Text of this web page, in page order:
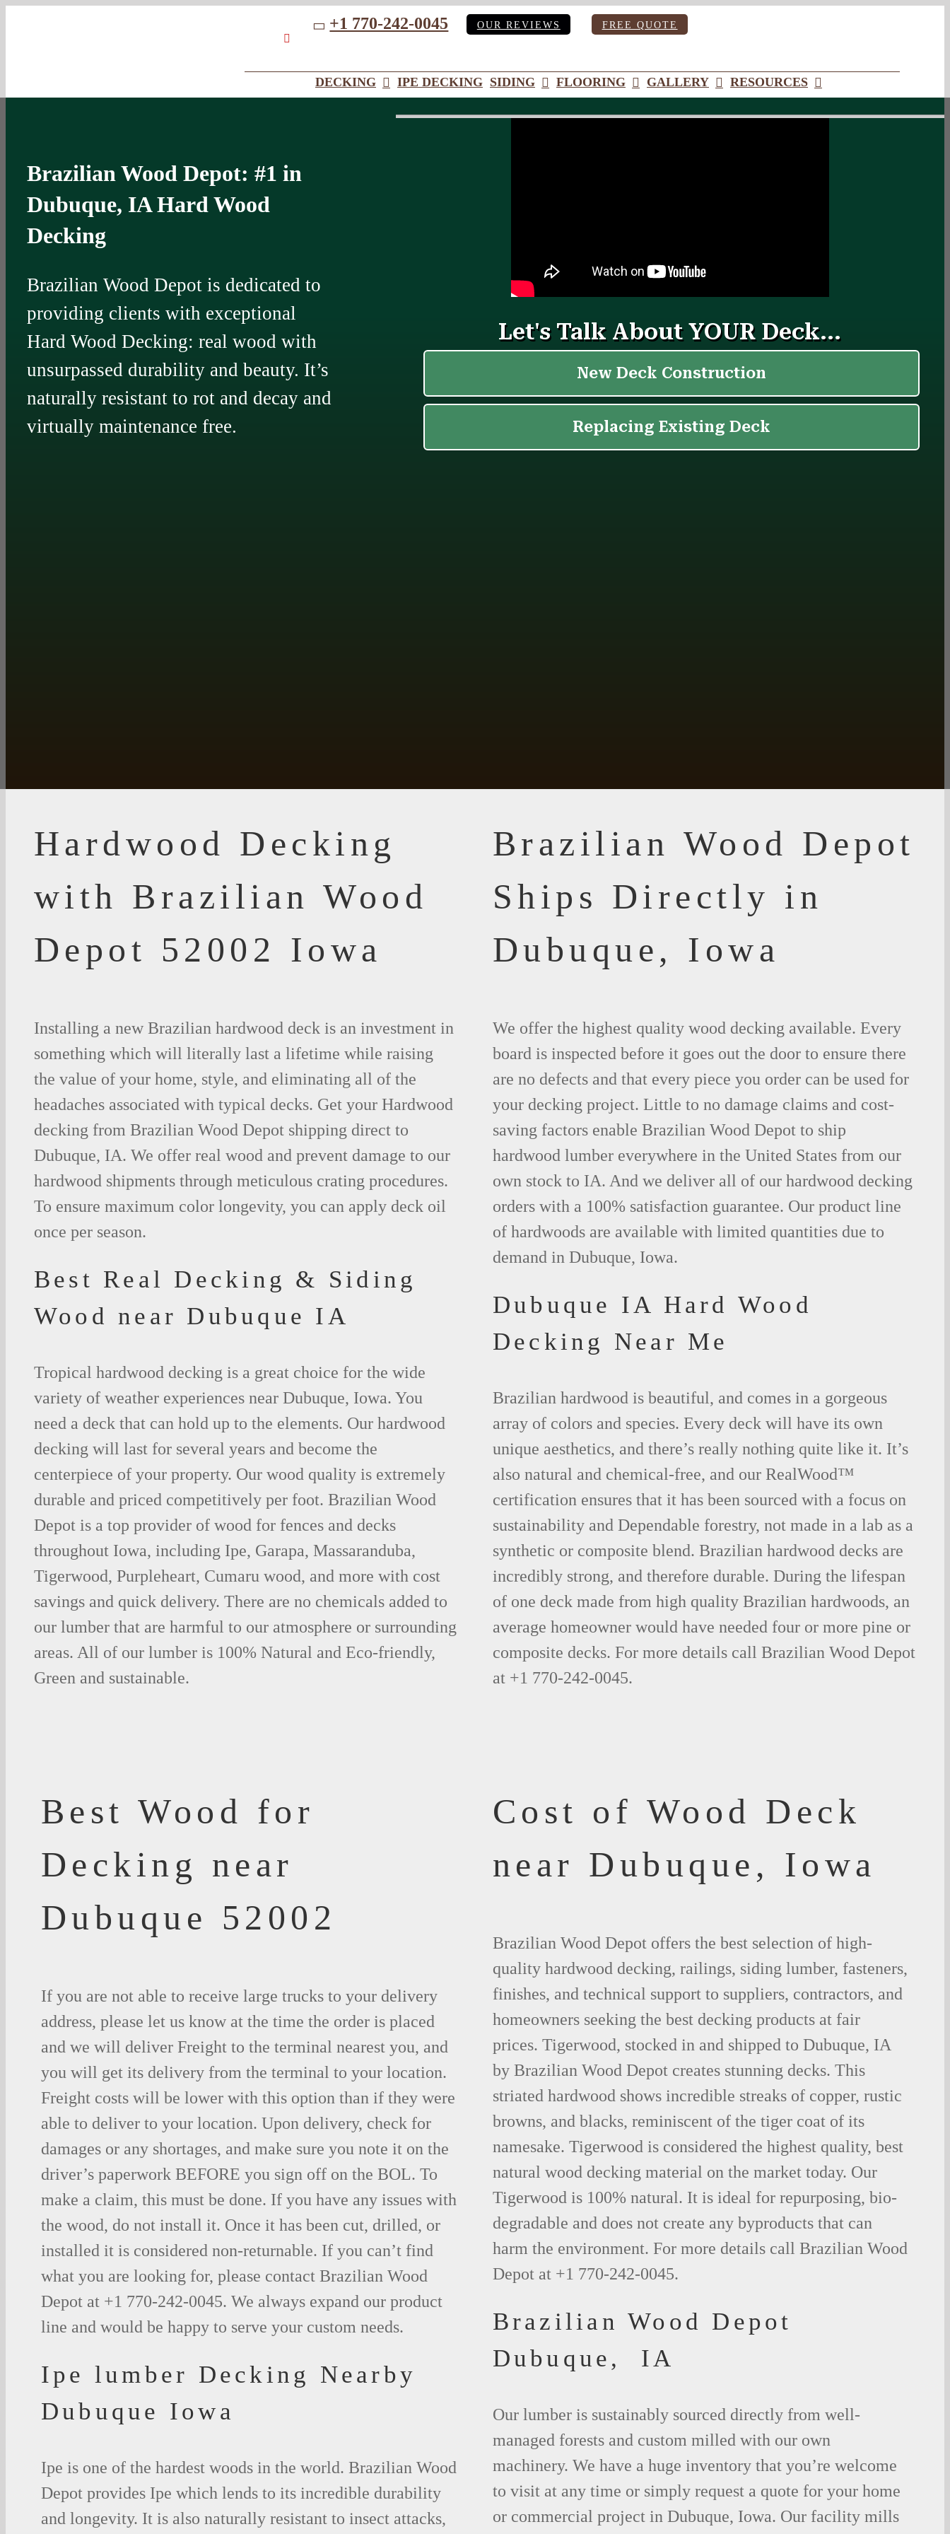
Business
+1 770-242-0045 OUR REVIEWS FREE QUOTE
DECKING IPE DECKING SIDING FLOORING GALLERY RESOURCES
Brazilian Wood Depot: #1 in
Dubuque, IA Hard Wood
Decking
Brazilian Wood Depot is dedicated to
providing clients with exceptional
Hard Wood Decking: real wood with
unsurpassed durability and beauty. It’s
naturally resistant to rot and decay and
virtually maintenance free.
Hardwood Decking
with Brazilian Wood
Depot 52002 Iowa
Installing a new Brazilian hardwood deck is an investment in
something which will literally last a lifetime while raising
the value of your home, style, and eliminating all of the
headaches associated with typical decks. Get your Hardwood
decking from Brazilian Wood Depot shipping direct to
Dubuque, IA. We offer real wood and prevent damage to our
hardwood shipments through meticulous crating procedures.
To ensure maximum color longevity, you can apply deck oil
once per season.
Best Real Decking & Siding
Wood near Dubuque IA
Tropical hardwood decking is a great choice for the wide
variety of weather experiences near Dubuque, Iowa. You
need a deck that can hold up to the elements. Our hardwood
decking will last for several years and become the
centerpiece of your property. Our wood quality is extremely
durable and priced competitively per foot. Brazilian Wood
Depot is a top provider of wood for fences and decks
throughout Iowa, including Ipe, Garapa, Massaranduba,
Tigerwood, Purpleheart, Cumaru wood, and more with cost
savings and quick delivery. There are no chemicals added to
our lumber that are harmful to our atmosphere or surrounding
areas. All of our lumber is 100% Natural and Eco-friendly,
Green and sustainable.
Brazilian Wood Depot
Ships Directly in
Dubuque, Iowa
We offer the highest quality wood decking available. Every
board is inspected before it goes out the door to ensure there
are no defects and that every piece you order can be used for
your decking project. Little to no damage claims and cost-
saving factors enable Brazilian Wood Depot to ship
hardwood lumber everywhere in the United States from our
own stock to IA. And we deliver all of our hardwood decking
orders with a 100% satisfaction guarantee. Our product line
of hardwoods are available with limited quantities due to
demand in Dubuque, Iowa.
Dubuque IA Hard Wood
Decking Near Me
Brazilian hardwood is beautiful, and comes in a gorgeous
array of colors and species. Every deck will have its own
unique aesthetics, and there’s really nothing quite like it. It’s
also natural and chemical-free, and our RealWood™
certification ensures that it has been sourced with a focus on
sustainability and Dependable forestry, not made in a lab as a
synthetic or composite blend. Brazilian hardwood decks are
incredibly strong, and therefore durable. During the lifespan
of one deck made from high quality Brazilian hardwoods, an
average homeowner would have needed four or more pine or
composite decks. For more details call Brazilian Wood Depot
at +1 770-242-0045.
Best Wood for
Decking near
Dubuque 52002
If you are not able to receive large trucks to your delivery
address, please let us know at the time the order is placed
and we will deliver Freight to the terminal nearest you, and
you will get its delivery from the terminal to your location.
Freight costs will be lower with this option than if they were
able to deliver to your location. Upon delivery, check for
damages or any shortages, and make sure you note it on the
driver’s paperwork BEFORE you sign off on the BOL. To
make a claim, this must be done. If you have any issues with
the wood, do not install it. Once it has been cut, drilled, or
installed it is considered non-returnable. If you can’t find
what you are looking for, please contact Brazilian Wood
Depot at +1 770-242-0045. We always expand our product
line and would be happy to serve your custom needs.
Ipe lumber Decking Nearby
Dubuque Iowa
Ipe is one of the hardest woods in the world. Brazilian Wood
Depot provides Ipe which lends to its incredible durability
and longevity. It is also naturally resistant to insect attacks,
Cost of Wood Deck
near Dubuque, Iowa
Brazilian Wood Depot offers the best selection of high-
quality hardwood decking, railings, siding lumber, fasteners,
finishes, and technical support to suppliers, contractors, and
homeowners seeking the best decking products at fair
prices. Tigerwood, stocked in and shipped to Dubuque, IA
by Brazilian Wood Depot creates stunning decks. This
striated hardwood shows incredible streaks of copper, rustic
browns, and blacks, reminiscent of the tiger coat of its
namesake. Tigerwood is considered the highest quality, best
natural wood decking material on the market today. Our
Tigerwood is 100% natural. It is ideal for repurposing, bio-
degradable and does not create any byproducts that can
harm the environment. For more details call Brazilian Wood
Depot at +1 770-242-0045.
Brazilian Wood Depot
Dubuque, IA
Our lumber is sustainably sourced directly from well-
managed forests and custom milled with our own
machinery. We have a huge inventory that you’re welcome
to visit at any time or simply request a quote for your home
or commercial project in Dubuque, Iowa. Our facility mills